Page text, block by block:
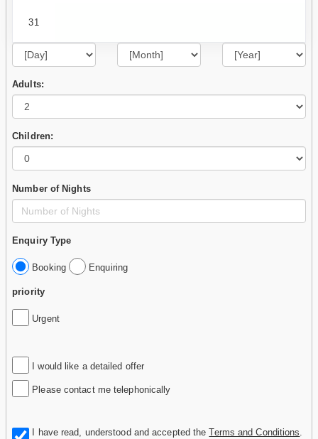
31
Adults:
Children:
Number of Nights
Enquiry Type
Booking Enquiring
priority
Urgent
I would like a detailed offer
Please contact me telephonically
I have read, understood and accepted theTerms and Conditions